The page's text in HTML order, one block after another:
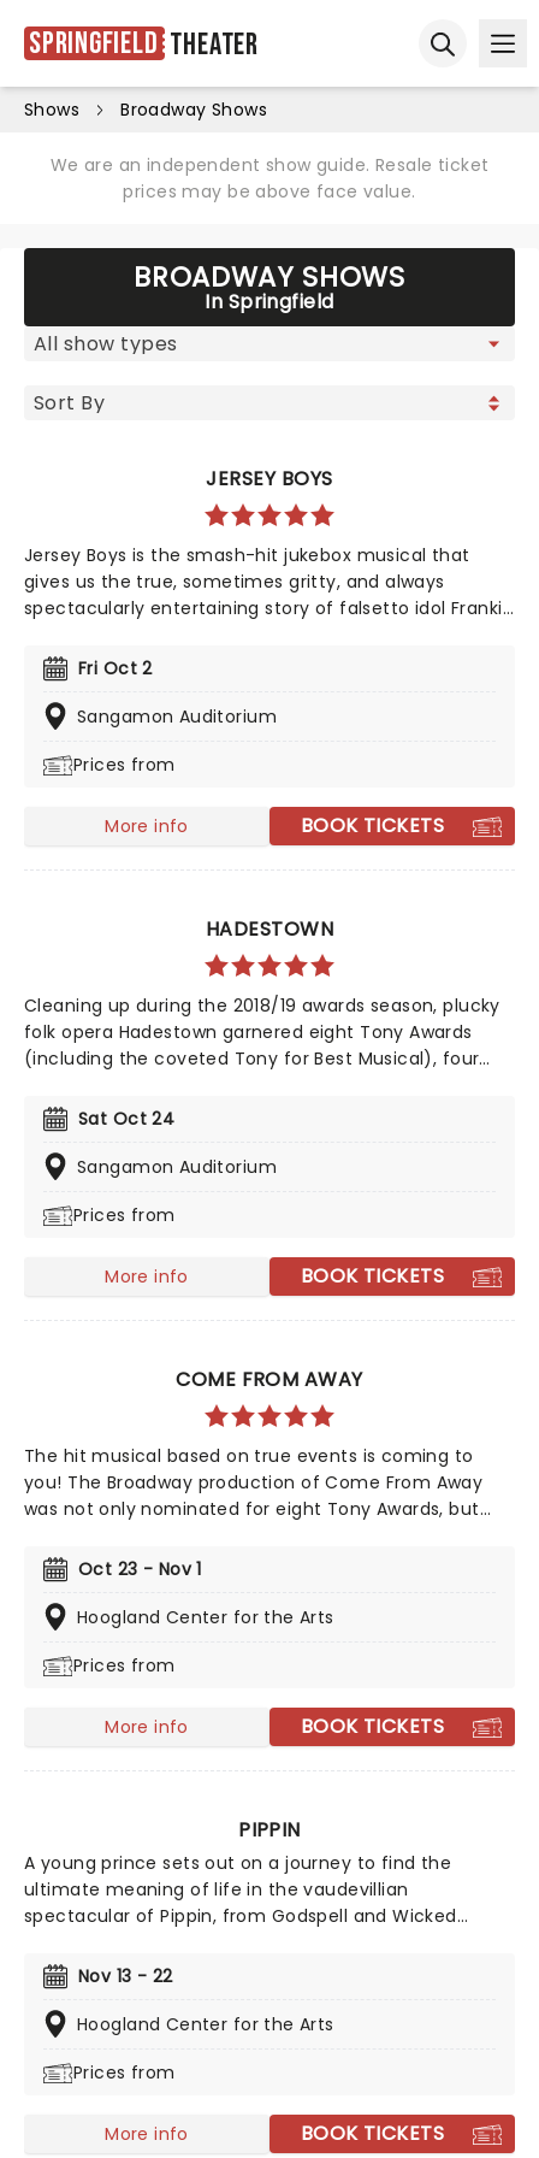
Springfield Theater
Shows Broadway Shows
We are an independent show guide. Resale ticket
prices may be above face value.
BROADWAY SHOWS
In Springfield
JERSEY BOYS
Jersey Boys is the smash-hit jukebox musical that
gives us the true, sometimes gritty, and always
spectacularly entertaining story of falsetto idol Franki
shiny Lurex suits strode onto the scene in 1965, wowing
the public for 20 years with hits such as "Big Girls Don't
Cry","Oh What a Night", and "Walk Like a Man," "Beggin"
a difficult, and sometimes not entirely legal, journey to
Fri Oct 2
Sangamon Auditorium
Prices from
More info BOOK TICKETS
HADESTOWN
Cleaning up during the 2018/19 awards season, plucky
folk opera Hadestown garnered eight Tony Awards
(including the coveted Tony for Best Musical), four
and a Drama League Award. This came as no surprise,
given the production received much acclaim during
both its Off-Broadway and Broadway runs, praised for
Mythology, and a sumptuous score that evokes smoky
Sat Oct 24
Sangamon Auditorium
Prices from
More info BOOK TICKETS
COME FROM AWAY
The hit musical based on true events is coming to
you! The Broadway production of Come From Away
was not only nominated for eight Tony Awards, but
celebrates human endurance, compassion, and
bravery under dreadful circumstances, don't miss your
chance to see it!
Oct 23 - Nov 1
Hoogland Center for the Arts
Prices from
More info BOOK TICKETS
PIPPIN
A young prince sets out on a journey to find the
ultimate meaning of life in the vaudevillian
spectacular of Pippin, from Godspell and Wicked
anachronistic acting troupe, the musical first wowed
audiences in 1972, seducing them with the astonishing
musical fable, set to a rousing 1970's rock score,
Man.'
Nov 13 - 22
Hoogland Center for the Arts
Prices from
More info BOOK TICKETS